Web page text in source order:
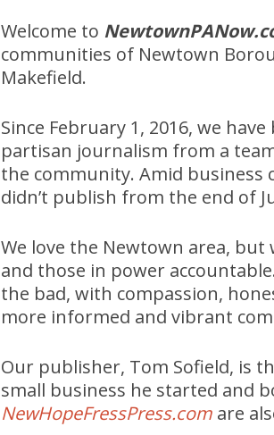
Welcome to
communities of Newtown
Makefield.
Since February 1, 2016, we
partisan journalism from a
the community. Amid business
didn’t publish from the end of
We love the Newtown area,
and those in power
the bad, with compassion,
more informed and vibrant
Our publisher, Tom Sofield, is
small business he started and
NewHopeFressPress.com are